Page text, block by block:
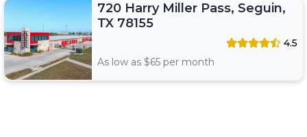
720 Harry Miller Pass, Seguin,
TX 78155
4.5
As low as $65 per month